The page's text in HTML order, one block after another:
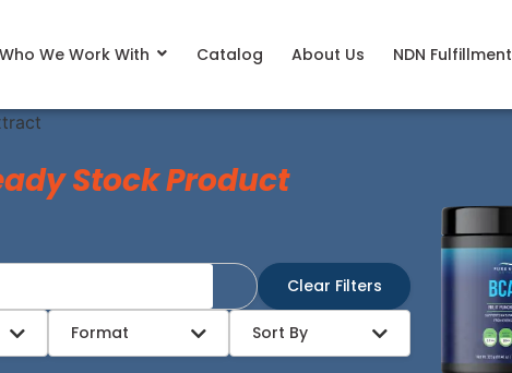
Who We Work With Catalog About Us NDN Fulfillment
Stock Product
Clear Filters
Format Sort By